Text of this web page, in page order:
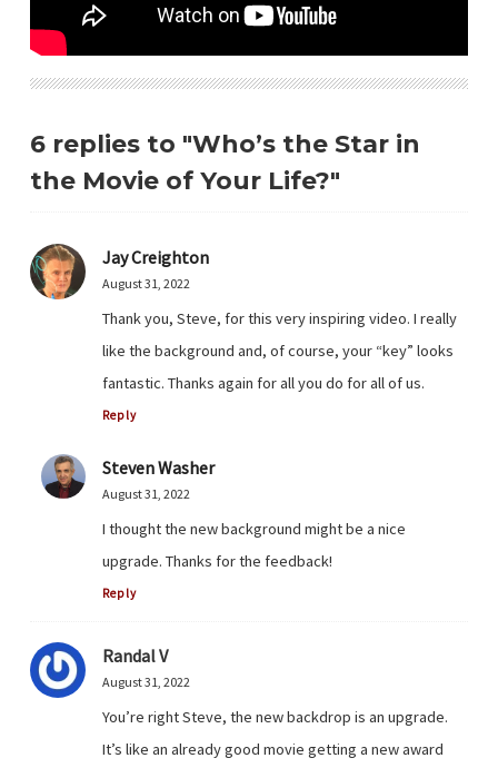
6 replies to "Who’s the Star in
the Movie of Your Life?"
Jay Creighton
August 31, 2022
Thank you, Steve, for this very inspiring video. I really
like the background and, of course, your “key” looks
fantastic. Thanks again for all you do for all of us.
Reply
Steven Washer
August 31, 2022
I thought the new background might be a nice
upgrade. Thanks for the feedback!
Reply
Randal V
August 31, 2022
You’re right Steve, the new backdrop is an upgrade.
It’s like an already good movie getting a new award